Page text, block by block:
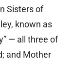
Sisters of
known as
— all three of
and Mother